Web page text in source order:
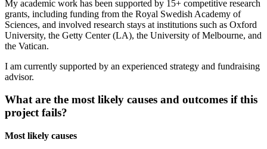
My academic work has been supported by 15+ competitive research
grants, including funding from the Royal Swedish Academy of
Sciences, and involved research stays at institutions such as Oxford
University, the Getty Center (LA), the University of Melbourne, and
the Vatican.
I am currently supported by an experienced strategy and fundraising
advisor.
What are the most likely causes and outcomes if this
project fails?
Most likely causes